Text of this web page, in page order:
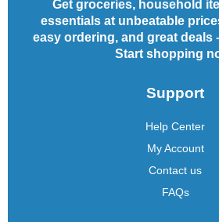
Get groceries, household
essentials at unbeatable
easy ordering, and great deals
Start shopping
Support
Help Center
My Account
Contact us
FAQs